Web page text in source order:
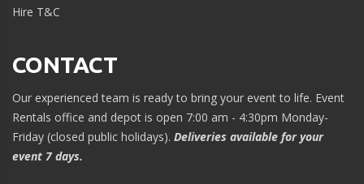
Hire T&C
CONTACT
Our experienced team is ready to bring your event to life. Event
Rentals office and depot is open 7:00 am - 4:30pm Monday-
Friday (closed public holidays). Deliveries available for your
event 7 days.